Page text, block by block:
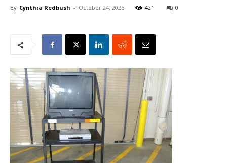
By Cynthia Redbush - October 24, 2025 421 0